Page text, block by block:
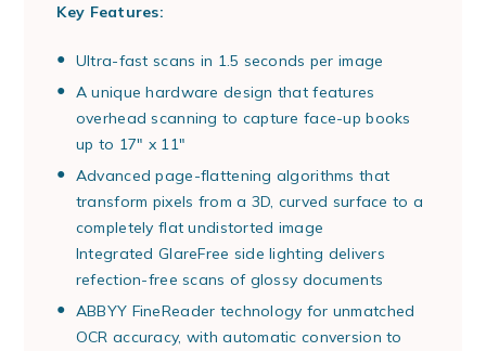
Key Features:
Ultra-fast scans in 1.5 seconds per image
A unique hardware design that features
overhead scanning to capture face-up books
up to 17" x 11"
Advanced page-flattening algorithms that
transform pixels from a 3D, curved surface to a
completely flat undistorted image
Integrated GlareFree side lighting delivers
refection-free scans of glossy documents
ABBYY FineReader technology for unmatched
OCR accuracy, with automatic conversion to